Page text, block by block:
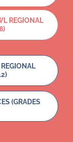
REGIONAL
(GRADES